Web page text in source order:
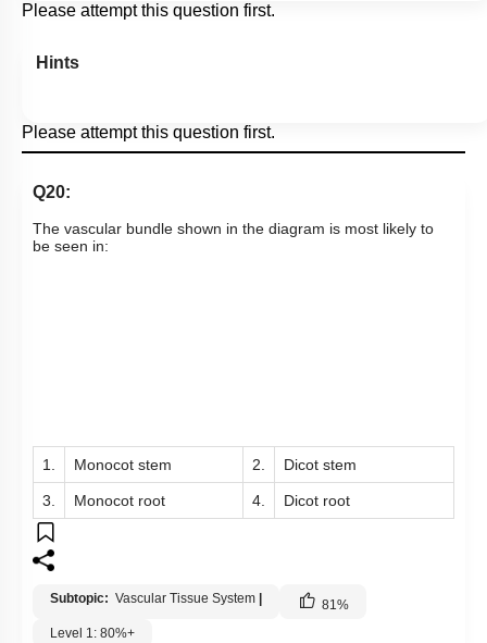
Please attempt this question first.
Hints
Please attempt this question first.
Q20:
The vascular bundle shown in the diagram is most likely to
be seen in:
1. Monocot stem 2. Dicot stem
3. Monocot root 4. Dicot root
Subtopic: Vascular Tissue System 81%
Level 1: 80%+